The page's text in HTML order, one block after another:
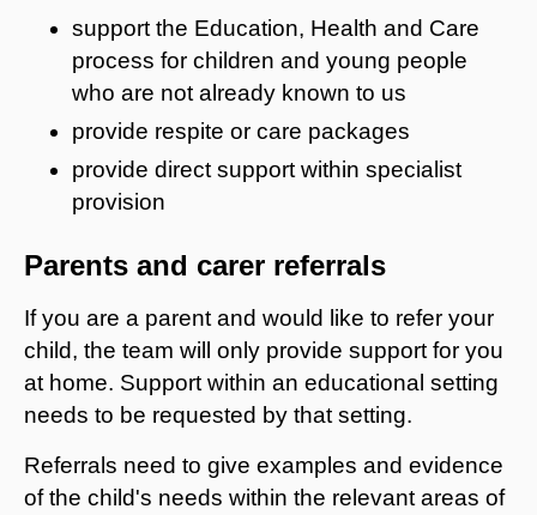
support the Education, Health and Care
process for children and young people
who are not already known to us
provide respite or care packages
provide direct support within specialist
provision
Parents and carer referrals
If you are a parent and would like to refer your
child, the team will only provide support for you
at home. Support within an educational setting
needs to be requested by that setting.
Referrals need to give examples and evidence
of the child's needs within the relevant areas of